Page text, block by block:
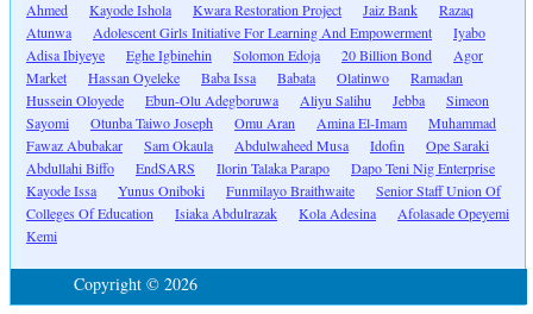
Ahmed
Kayode Ishola Kwara Restoration Project Jaiz Bank
Razaq
Atunwa
Adolescent Girls Initiative For Learning And Empowerment
Iyabo
Adisa Ibiyeye
Eghe Igbinehin Solomon Edoja 20 Billion Bond
Agor
Market
Hassan Oyeleke Baba Issa Babata Olatinwo
Ramadan
Hussein Oloyede
Ebun-Olu Adegboruwa Aliyu Salihu Jebba
Simeon
Sayomi
Otunba Taiwo Joseph Omu Aran Amina El-Imam
Muhammad
Fawaz Abubakar
Sam Okaula Abdulwaheed Musa Idofin
Ope Saraki
Abdullahi Biffo
EndSARS Ilorin Talaka Parapo
Dapo Teni Nig Enterprise
Kayode Issa
Yunus Oniboki Funmilayo Braithwaite
Senior Staff Union Of
Colleges Of Education
Isiaka Abdulrazak Kola Adesina
Afolasade Opeyemi
Kemi
Copyright © 2026